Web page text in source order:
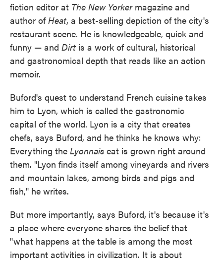
fiction editor at The New Yorkermagazine and
author ofHeat, a best-selling depiction of the city's
restaurant scene. He is knowledgeable, quick and
funny — and Dirt is a work of cultural, historical
and gastronomical depth that reads like an action
memoir.
Buford's quest to understand French cuisine takes
him to Lyon, which is called the gastronomic
capital of the world. Lyon is a city that creates
chefs, says Buford, and he thinks he knows why:
Everything the Lyonnais eat is grown right around
them. "Lyon finds itself among vineyards and rivers
and mountain lakes, among birds and pigs and
fish," he writes.
But more importantly, says Buford, it's because it's
a place where everyone shares the belief that
"what happens at the table is among the most
important activities in civilization. It is about